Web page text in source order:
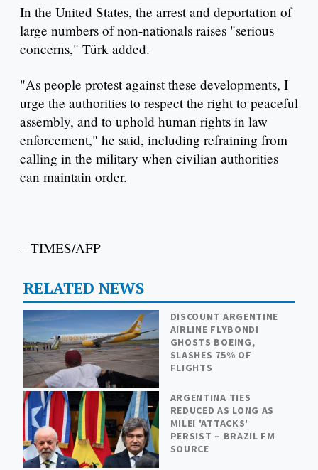
In the United States, the arrest and deportation of
large numbers of non-nationals raises "serious
concerns," Türk added.
"As people protest against these developments, I
urge the authorities to respect the right to peaceful
assembly, and to uphold human rights in law
enforcement," he said, including refraining from
calling in the military when civilian authorities
can maintain order.
– TIMES/AFP
RELATED NEWS
DISCOUNT ARGENTINE
AIRLINE FLYBONDI
GHOSTS BOEING,
SLASHES 75% OF
FLIGHTS
ARGENTINA TIES
REDUCED AS LONG AS
MILEI 'ATTACKS'
PERSIST – BRAZIL FM
SOURCE